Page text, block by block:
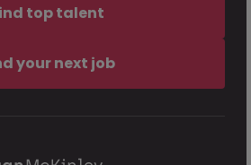
top talent
your next job